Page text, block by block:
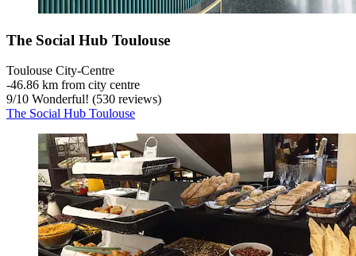
The Social Hub Toulouse
Toulouse City-Centre
‐46.86 km from city centre
9/10 Wonderful! (530 reviews)
The Social Hub Toulouse